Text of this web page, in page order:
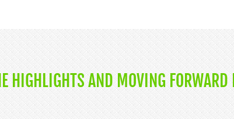
HIGHLIGHTS AND MOVING FORWARD